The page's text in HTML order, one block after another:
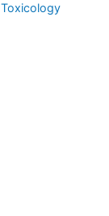
Toxicology